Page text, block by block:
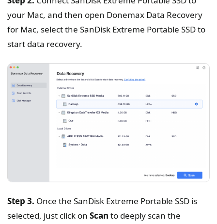
your Mac, and then open Donemax Data Recovery
for Mac, select the SanDisk Extreme Portable SSD to
start data recovery.
Step 3. Once the SanDisk Extreme Portable SSD is
selected, just click on Scan to deeply scan the